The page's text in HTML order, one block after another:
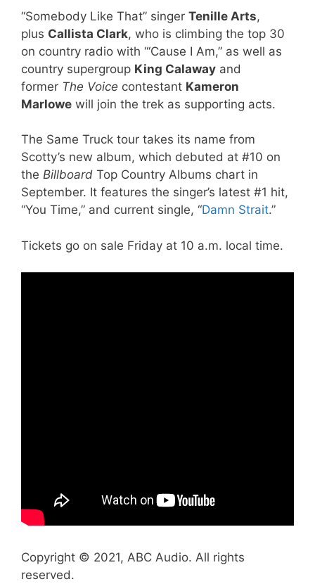
“Somebody Like That” singer Tenille Arts,
plus Callista Clark, who is climbing the top 30
on country radio with “‘Cause I Am,” as well as
country supergroup King Calaway and
former The Voice contestant Kameron
Marlowe will join the trek as supporting acts.
The Same Truck tour takes its name from
Scotty’s new album, which debuted at #10 on
the Billboard Top Country Albums chart in
September. It features the singer’s latest #1 hit,
“You Time,” and current single, “Damn Strait.”
Tickets go on sale Friday at 10 a.m. local time.
Copyright © 2021, ABC Audio. All rights
reserved.